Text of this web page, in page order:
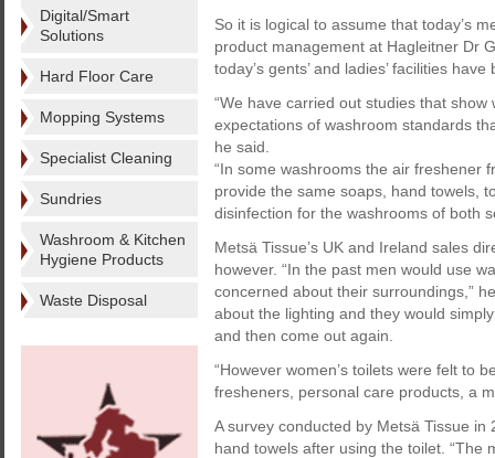
Digital/Smart
Solutions
Hard Floor Care
Mopping Systems
Specialist Cleaning
Sundries
Washroom & Kitchen
Hygiene Products
Waste Disposal
So it is logical to assume that today’s
product management at Hagleitner Dr
today’s gents’ and ladies’ facilities
“We have carried out studies that
expectations of washroom standards
he said.
“In some washrooms the air freshener
provide the same soaps, hand towels,
disinfection for the washrooms of both
Metsä Tissue’s UK and Ireland sales
however. “In the past men would use
concerned about their surroundings,”
about the lighting and they would
and then come out again.
“However women’s toilets were felt to
fresheners, personal care products, a
A survey conducted by Metsä Tissue
hand towels after using the toilet. “The